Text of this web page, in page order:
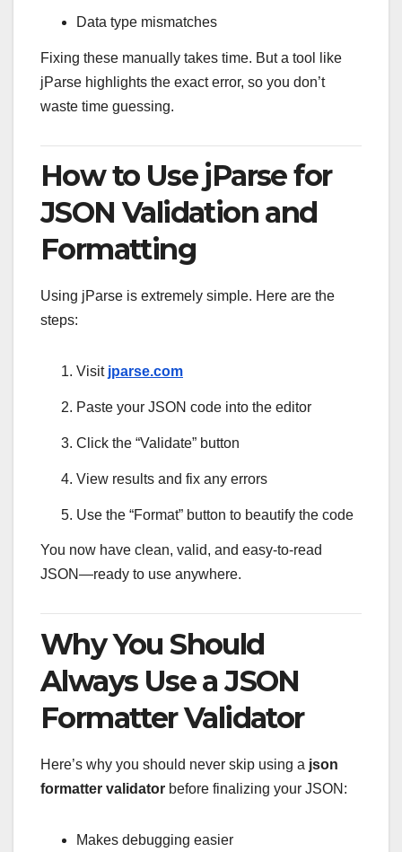
Data type mismatches
Fixing these manually takes time. But a tool like
jParse highlights the exact error, so you don’t
waste time guessing.
How to Use jParse for
JSON Validation and
Formatting
Using jParse is extremely simple. Here are the
steps:
Visit jparse.com
Paste your JSON code into the editor
Click the “Validate” button
View results and fix any errors
Use the “Format” button to beautify the code
You now have clean, valid, and easy-to-read
JSON—ready to use anywhere.
Why You Should
Always Use a JSON
Formatter Validator
Here’s why you should never skip using a json
formatter validator before finalizing your JSON:
Makes debugging easier